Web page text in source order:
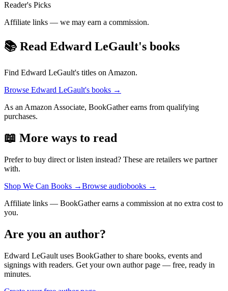
Reader's Picks
Affiliate links — we may earn a commission.
📚 Read Edward LeGault's books
Find Edward LeGault's titles on Amazon.
Browse Edward LeGault's books →
As an Amazon Associate, BookGather earns from qualifying
purchases.
📖 More ways to read
Prefer to buy direct or listen instead? These are retailers we partner
with.
Shop We Can Books →Browse audiobooks →
Affiliate links — BookGather earns a commission at no extra cost to
you.
Are you an author?
Edward LeGault uses BookGather to share books, events and
signings with readers. Get your own author page — free, ready in
minutes.